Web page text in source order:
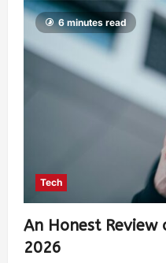
6 minutes read
Tech
An Honest Review
2026